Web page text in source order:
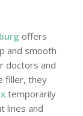
offers
and smooth
doctors and
filler, they
temporarily
lines and